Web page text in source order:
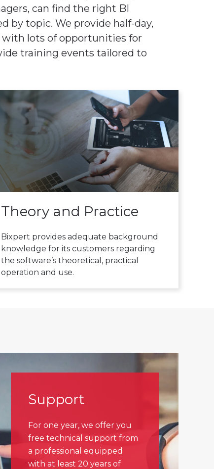
can find the right BI
by topic. We provide half-day,
lots of opportunities for
training events tailored to
Theory and Practice
Bixpert provides adequate background
knowledge for its customers regarding
the software’s theoretical, practical
operation and use.
Support
For one year, we offer you
free technical support from
a professional equipped
with at least 20 years of